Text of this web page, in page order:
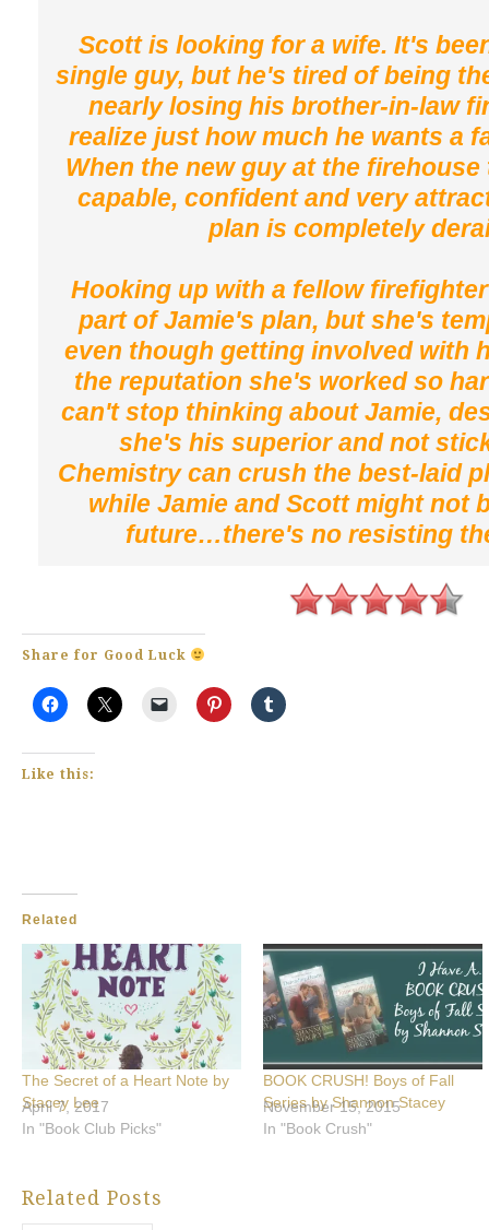
Scott is looking for a wife. It's
single guy, but he's tired of being
nearly losing his brother-in-law
realize just how much he wants a
When the new guy at the
capable, confident and very
plan is completely
Hooking up with a fellow
part of Jamie's plan, but she's
even though getting involved with
the reputation she's worked so
can't stop thinking about Jamie,
she's his superior and not
Chemistry can crush the best-laid
while Jamie and Scott might not
future…there's no resisting
Share for Good Luck
Like this:
Related
The Secret of a Heart Note by
Stacey Lee
April 7, 2017
In "Book Club Picks"
BOOK CRUSH! Boys of Fall
Series by Shannon Stacey
November 15, 2015
In "Book Crush"
Related Posts